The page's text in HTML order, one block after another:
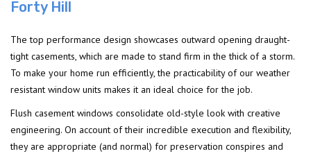
Forty Hill
The top performance design showcases outward opening draught-
tight casements, which are made to stand firm in the thick of a storm.
To make your home run efficiently, the practicability of our weather
resistant window units makes it an ideal choice for the job.
Flush casement windows consolidate old-style look with creative
engineering. On account of their incredible execution and flexibility,
they are appropriate (and normal) for preservation conspires and